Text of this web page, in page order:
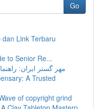
Go
Link Terbaru
to Senior Re...
مهر گستر ایران:
A Trusted
of copyright grind